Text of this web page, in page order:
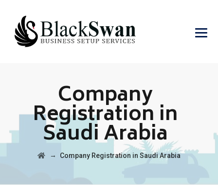
Company
Registration in
Saudi Arabia
→ Company Registration in Saudi Arabia